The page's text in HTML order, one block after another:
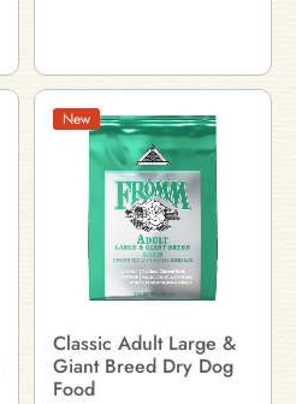
New
Classic Adult Large &
Giant Breed Dry Dog
Food